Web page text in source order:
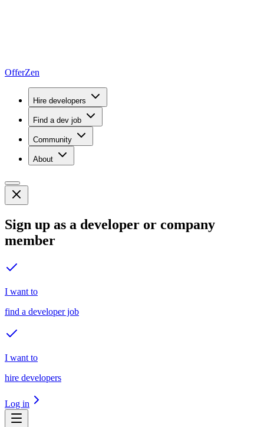
OfferZen
Hire developers
Find a dev job
Community
About
Sign up as a developer or company
member
I want to
find a developer job
I want to
hire developers
Log in